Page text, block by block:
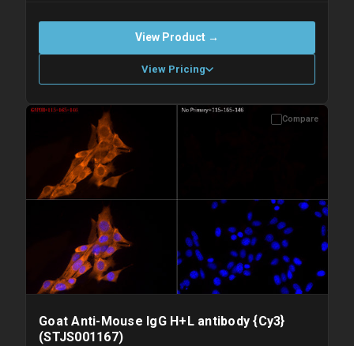
View Product →
View Pricing
Please allow up to 10 working days. Products are dispatched on
overnight priority shipping with gel ice packs.
Compare
Goat Anti-Mouse IgG H+L antibody {Cy3}
(STJS001167)